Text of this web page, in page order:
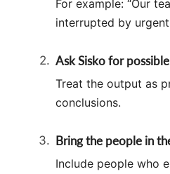
For example: “Our
interrupted by
Ask Sisko for
Treat the output as
conclusions.
Bring the people in
Include people who